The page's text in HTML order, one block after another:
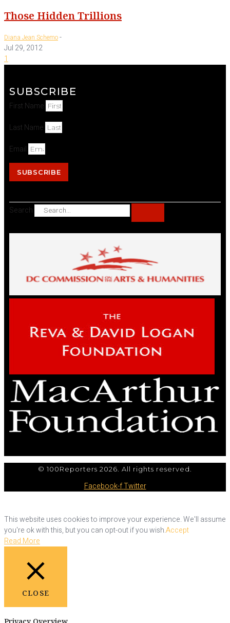
Those Hidden Trillions
Diana Jean Schemo-
Jul 29, 2012
1
SUBSCRIBE
First Name
Last Name
Email
SUBSCRIBE
Search
© 100Reporters 2026. All rights reserved.
Facebook-fTwitter
This website uses cookies to improve your experience. We'll assume
you're ok with this, but you can opt-out if you wish.Accept
Read More
CLOSE